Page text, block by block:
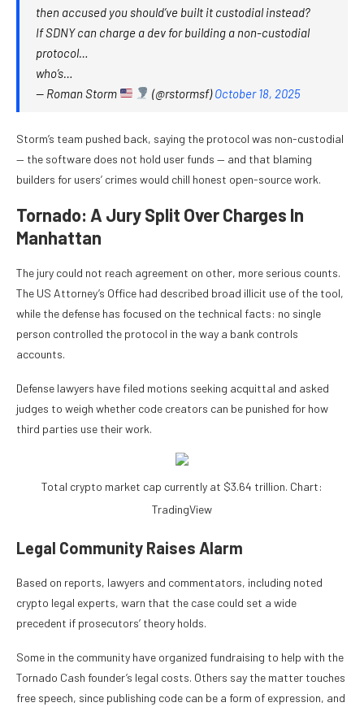
then accused you should’ve built it custodial instead?
If SDNY can charge a dev for building a non-custodial
protocol…
who’s…
— Roman Storm
(@rstormsf)October 18, 2025
Storm’s team pushed back, saying the protocol was non-custodial
— the software does not hold user funds — and that blaming
builders for users’ crimes would chill honest open-source work.
Tornado: A Jury Split Over Charges In
Manhattan
The jury could not reach agreement on other, more serious counts.
The US Attorney’s Office had described broad illicit use of the tool,
while the defense has focused on the technical facts: no single
person controlled the protocol in the way a bank controls
accounts.
Defense lawyers have filed motions seeking acquittal and asked
judges to weigh whether code creators can be punished for how
third parties use their work.
Total crypto market cap currently at $3.64 trillion. Chart:
TradingView
Legal Community Raises Alarm
Based on reports, lawyers and commentators, including noted
crypto legal experts, warn that the case could set a wide
precedent if prosecutors’ theory holds.
Some in the community have organized fundraising to help with the
Tornado Cash founder’s legal costs. Others say the matter touches
free speech, since publishing code can be a form of expression, and